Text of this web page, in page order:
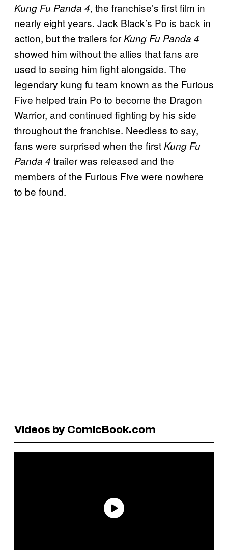
Kung Fu Panda 4, the franchise’s first film in
nearly eight years. Jack Black’s Po is back in
action, but the trailers forKung Fu Panda 4
showed him without the allies that fans are
used to seeing him fight alongside. The
legendary kung fu team known as the Furious
Five helped train Po to become the Dragon
Warrior, and continued fighting by his side
throughout the franchise. Needless to say,
fans were surprised when the firstKung Fu
Panda 4 trailer was released and the
members of the Furious Five were nowhere
to be found.
Videos by ComicBook.com